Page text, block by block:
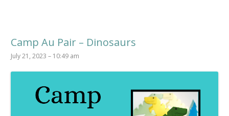
Camp Au Pair – Dinosaurs
July 21, 2023 – 10:49 am